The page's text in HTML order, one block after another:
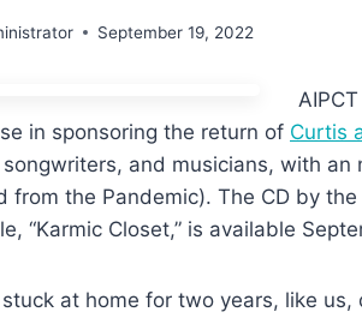
September 19, 2022
in sponsoring the return of Curtis
and musicians, with
from the Pandemic). The CD by
“Karmic Closet,” is available
stuck at home for two years, like